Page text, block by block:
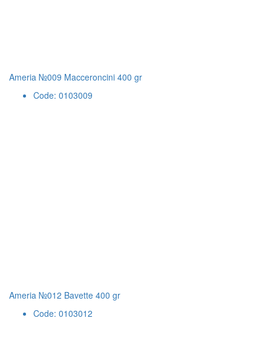
Ameria №009 Macceroncini 400 gr
Code: 0103009
Ameria №012 Bavette 400 gr
Code: 0103012